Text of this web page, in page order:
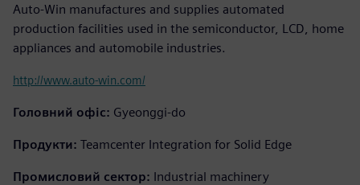
Auto-Win manufactures and supplies automated
production facilities used in the semiconductor, LCD, home
appliances and automobile industries.
http://www.auto-win.com/
Головний офіс: Gyeonggi-do
Продукти: Teamcenter Integration for Solid Edge
Промисловий сектор: Industrial machinery